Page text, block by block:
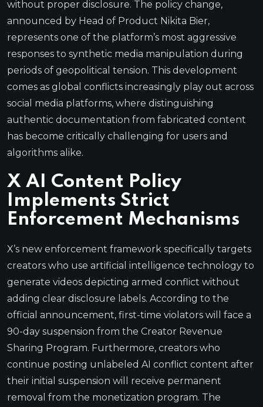
without proper disclosure. The policy change,
announced by Head of Product Nikita Bier,
represents one of the platform’s most aggressive
responses to synthetic media manipulation during
periods of geopolitical tension. This development
comes as global conflicts increasingly play out across
social media platforms, where distinguishing
authentic documentation from fabricated content
has become critically challenging for users and
algorithms alike.
X AI Content Policy
Implements Strict
Enforcement Mechanisms
X’s new enforcement framework specifically targets
creators who use artificial intelligence technology to
generate videos depicting armed conflict without
adding clear disclosure labels. According to the
official announcement, first-time violators will face a
90-day suspension from the Creator Revenue
Sharing Program. Furthermore, creators who
continue posting unlabeled AI conflict content after
their initial suspension will receive permanent
removal from the monetization program. The